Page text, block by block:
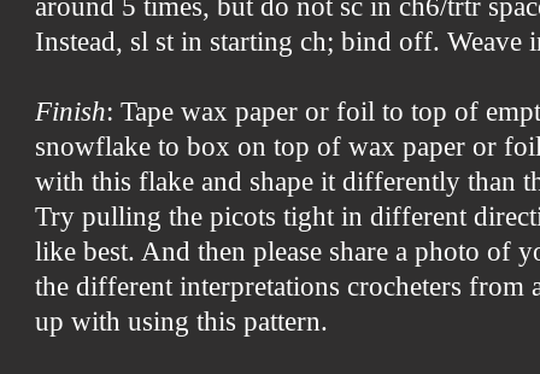
around 5 times, but do not sc in ch6/trtr
Instead, sl st in starting ch; bind off. Weave
Finish: Tape wax paper or foil to top of
snowflake to box on top of wax paper or
with this flake and shape it differently than
Try pulling the picots tight in different
like best. And then please share a photo of
the different interpretations crocheters from
up with using this pattern.